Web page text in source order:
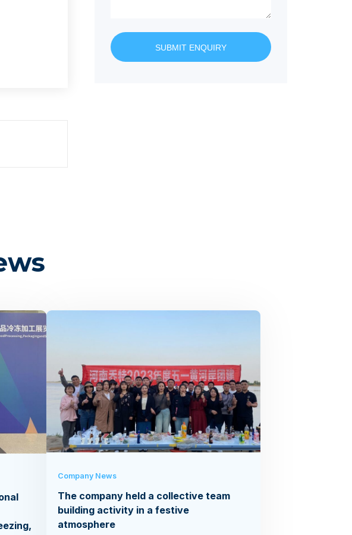
SUBMIT ENQUIRY
Company News
The company held a collective team
building activity in a festive
atmosphere